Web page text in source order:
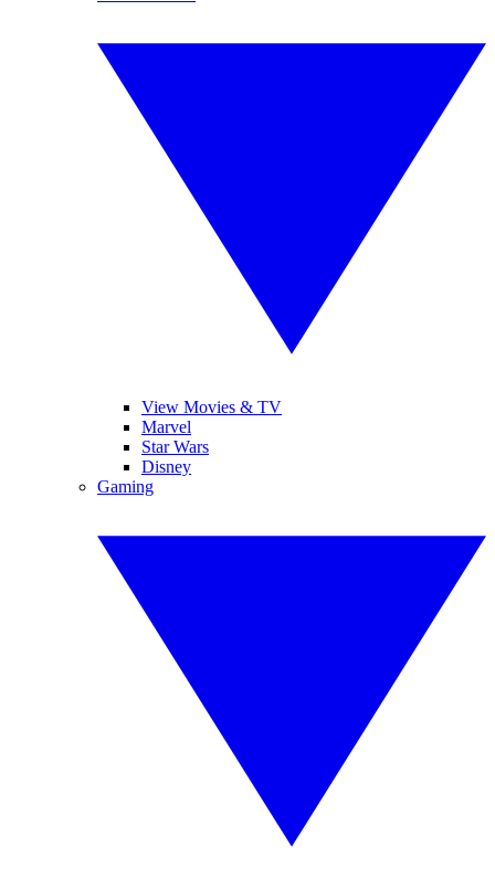
View Movies & TV
Marvel
Star Wars
Disney
Gaming